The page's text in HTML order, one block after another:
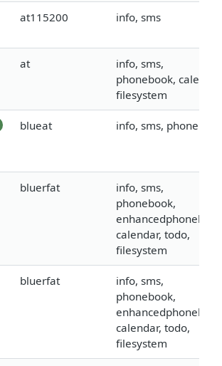
at115200 info, sms
at
info, sms,
phonebook,
filesystem
blueat info, sms,
bluerfat
info, sms,
phonebook,
calendar, todo,
filesystem
bluerfat
info, sms,
phonebook,
calendar, todo,
filesystem